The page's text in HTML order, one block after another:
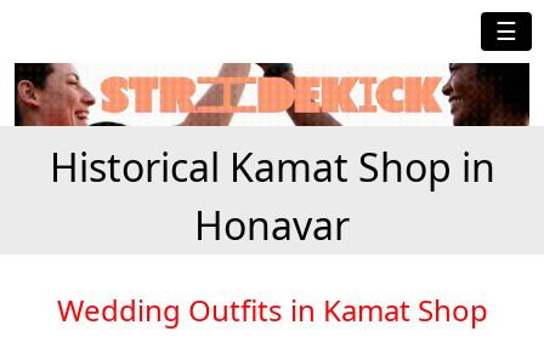
☰
Historical Kamat Shop in
Honavar
Wedding Outfits in Kamat Shop